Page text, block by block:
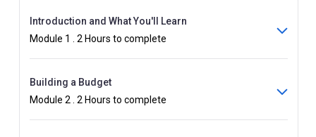
Introduction and What You'll Learn
Module 1 . 2 Hours to complete
Building a Budget
Module 2 . 2 Hours to complete